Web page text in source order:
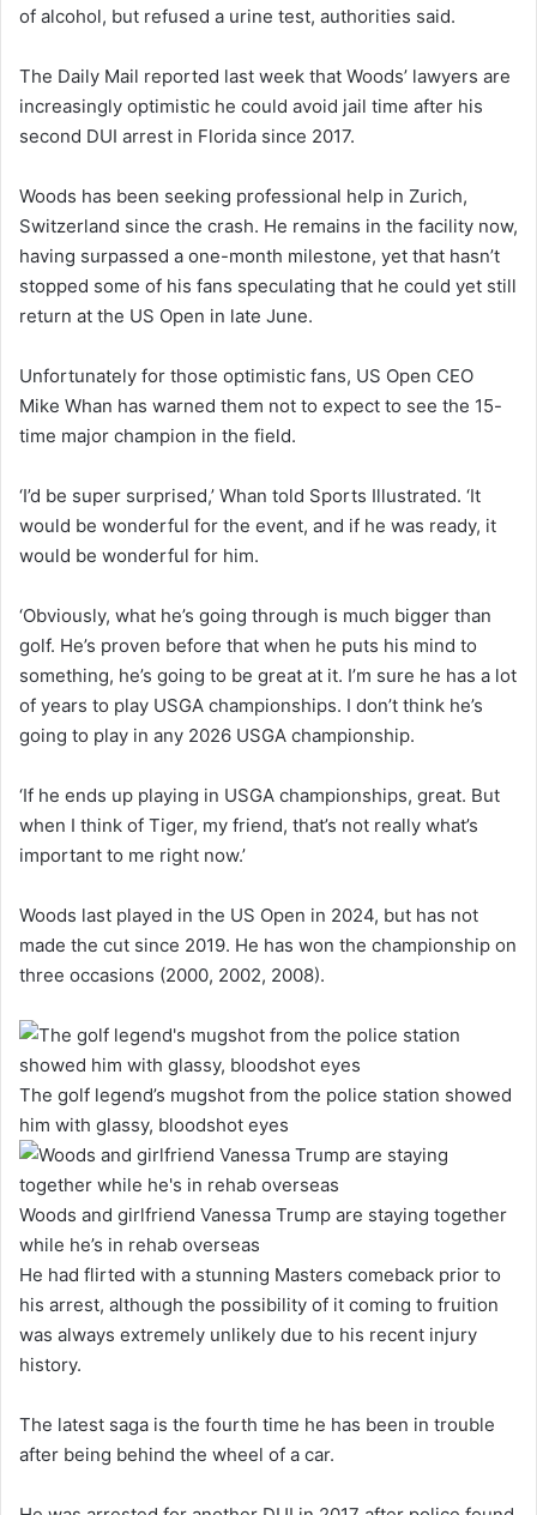
of alcohol, but refused a urine test, authorities said.
The Daily Mail reported last week that Woods’ lawyers are
increasingly optimistic he could avoid jail time after his
second DUI arrest in Florida since 2017.
Woods has been seeking professional help in Zurich,
Switzerland since the crash. He remains in the facility now,
having surpassed a one-month milestone, yet that hasn’t
stopped some of his fans speculating that he could yet still
return at the US Open in late June.
Unfortunately for those optimistic fans, US Open CEO
Mike Whan has warned them not to expect to see the 15-
time major champion in the field.
‘I’d be super surprised,’ Whan told Sports Illustrated. ‘It
would be wonderful for the event, and if he was ready, it
would be wonderful for him.
‘Obviously, what he’s going through is much bigger than
golf. He’s proven before that when he puts his mind to
something, he’s going to be great at it. I’m sure he has a lot
of years to play USGA championships. I don’t think he’s
going to play in any 2026 USGA championship.
‘If he ends up playing in USGA championships, great. But
when I think of Tiger, my friend, that’s not really what’s
important to me right now.’
Woods last played in the US Open in 2024, but has not
made the cut since 2019. He has won the championship on
three occasions (2000, 2002, 2008).
The golf legend’s mugshot from the police station showed
him with glassy, bloodshot eyes
Woods and girlfriend Vanessa Trump are staying together
while he’s in rehab overseas
He had flirted with a stunning Masters comeback prior to
his arrest, although the possibility of it coming to fruition
was always extremely unlikely due to his recent injury
history.
The latest saga is the fourth time he has been in trouble
after being behind the wheel of a car.